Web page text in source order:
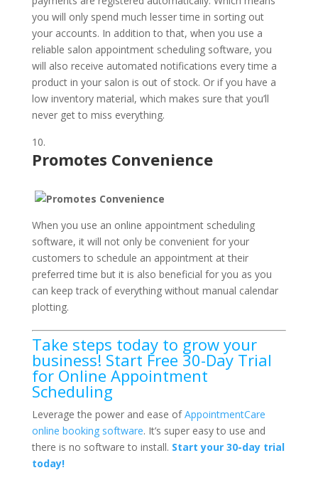
you will only spend much lesser time in sorting out
your accounts. In addition to that, when you use a
reliable salon appointment scheduling software, you
will also receive automated notifications every time a
product in your salon is out of stock. Or if you have a
low inventory material, which makes sure that you’ll
never get to miss everything.
Promotes Convenience
When you use an online appointment scheduling
software, it will not only be convenient for your
customers to schedule an appointment at their
preferred time but it is also beneficial for you as you
can keep track of everything without manual calendar
plotting.
Take steps today to grow your
business! Start Free 30-Day Trial
for Online Appointment
Scheduling
Leverage the power and ease ofAppointmentCare
online booking software. It’s super easy to use and
there is no software to install. Start your 30-day trial
today!